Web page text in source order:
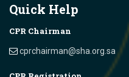
Quick Help
CPR Chairman
cprchairman@sha.org.sa